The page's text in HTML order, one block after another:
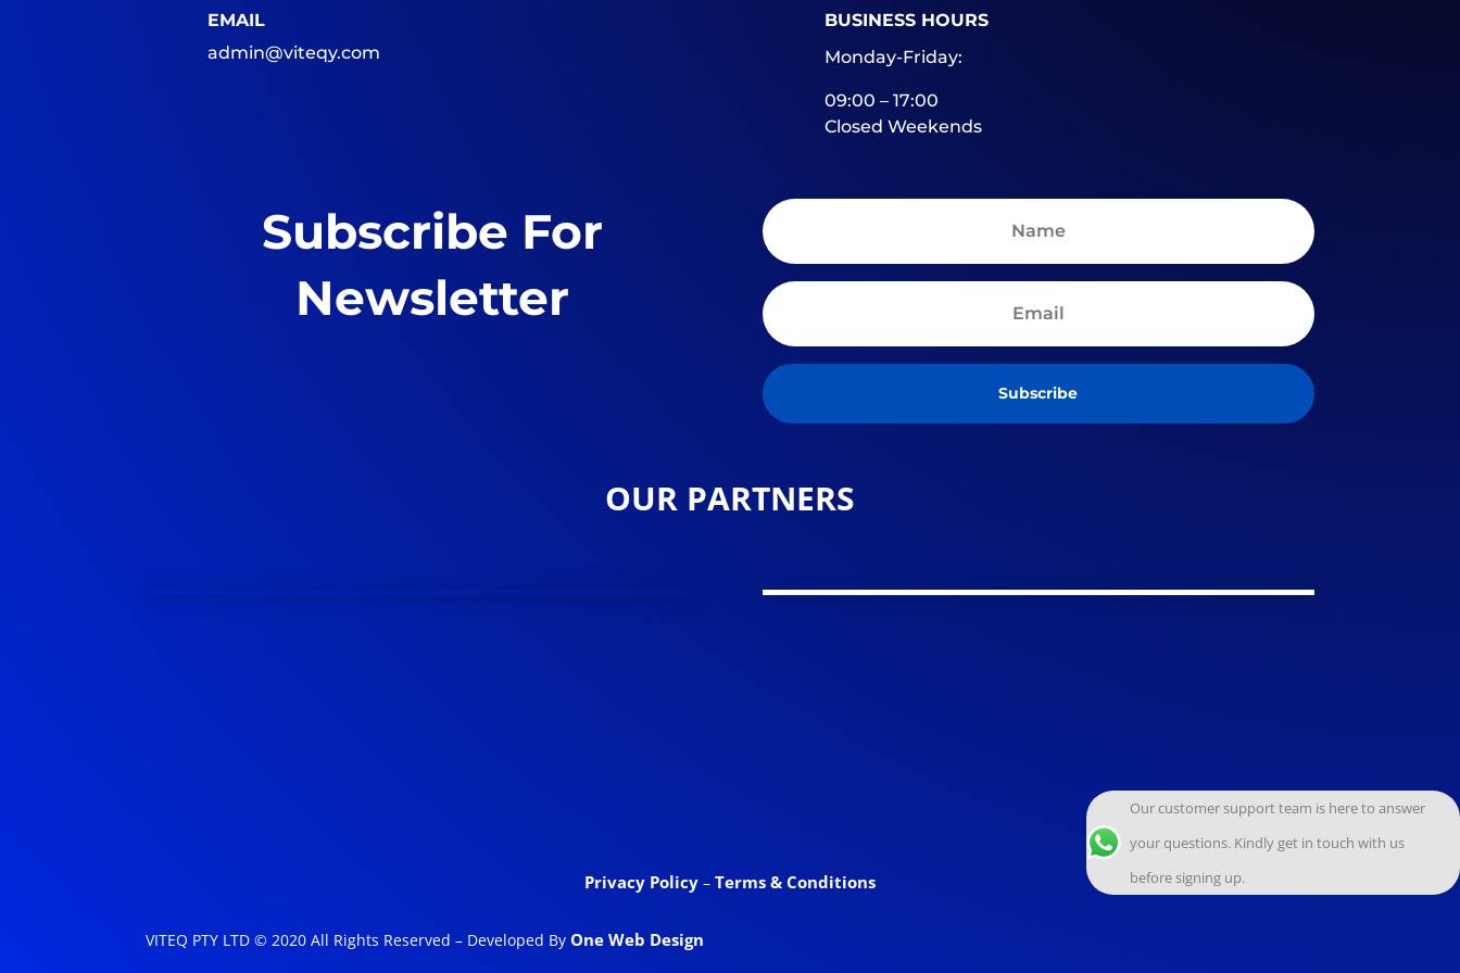
EMAIL
admin@viteqy.com
BUSINESS HOURS
Monday-Friday:
09:00 – 17:00
Closed Weekends
Subscribe For
Newsletter
Subscribe
OUR PARTNERS
Privacy Policy – Terms & Conditions
VITEQ PTY LTD © 2020 All Rights Reserved – Developed ByOne Web Design
Our customer support team is here to answer
your questions. Kindly get in touch with us
before signing up.